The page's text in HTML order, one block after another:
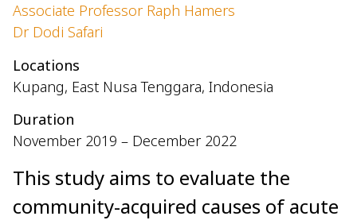
Associate Professor Raph Hamers
Dr Dodi Safari
Locations
Kupang, East Nusa Tenggara, Indonesia
Duration
November 2019 – December 2022
This study aims to evaluate the
community-acquired causes of acute